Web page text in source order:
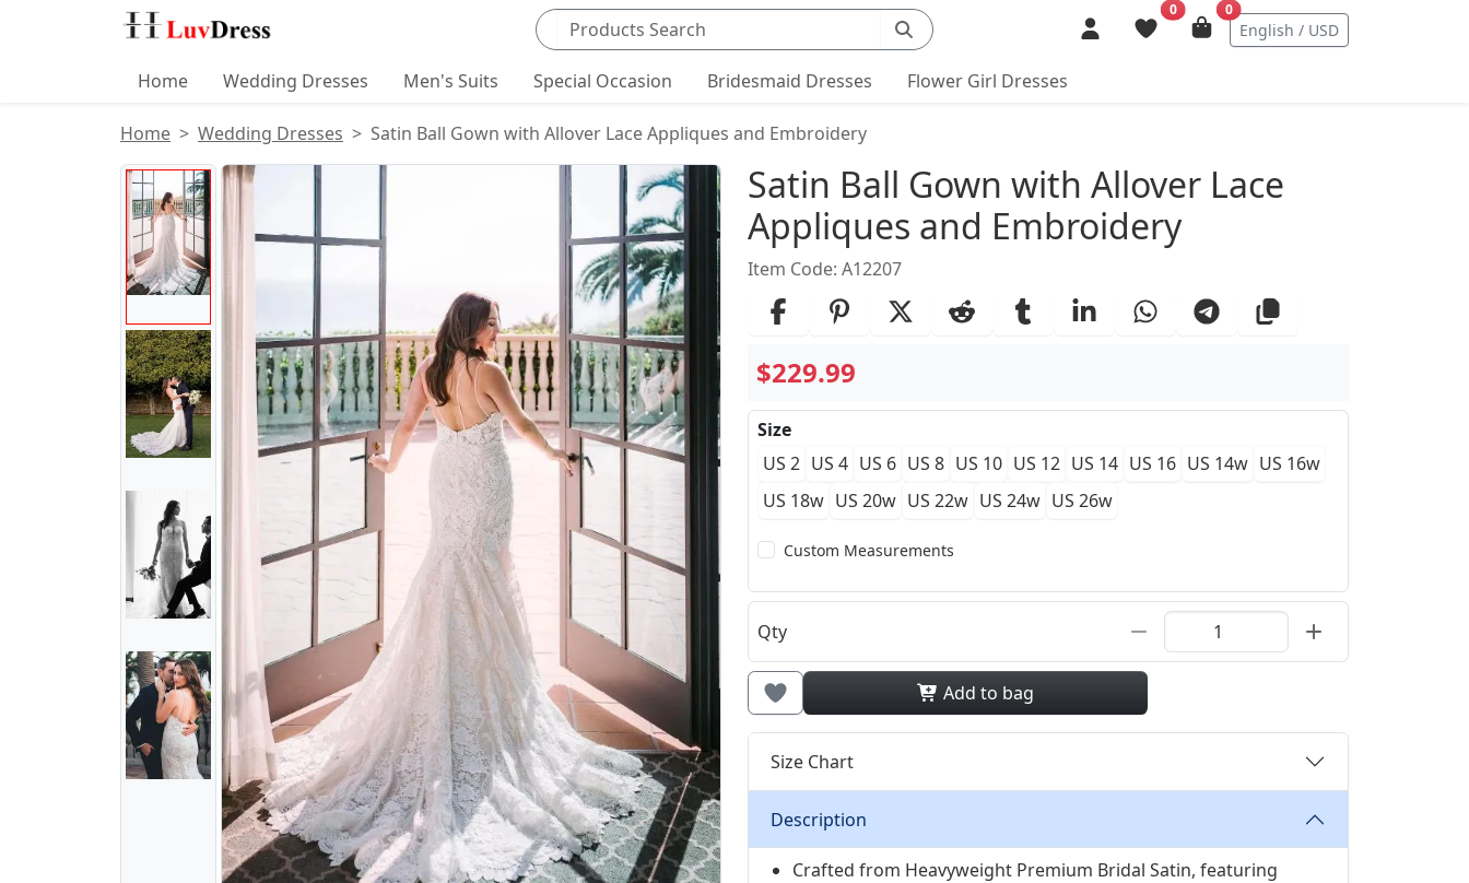
Search products
0 0
English / USD
Home Wedding Dresses Men's Suits Special Occasion Bridesmaid Dresses Flower Girl Dresses
Home Wedding Dresses Satin Ball Gown with Allover Lace Appliques and Embroidery
Product Images Product Details
Satin Ball Gown with Allover Lace
Appliques and Embroidery
Item Code: A12207
$229.99
Size
US 2 US 4 US 6 US 8 US 10 US 12 US 14 US 16 US 14w US 16w
US 18w US 20w US 22w US 24w US 26w
Custom Measurements
Qty
Add to bag
Size Chart
Description
Crafted from Heavyweight Premium Bridal Satin, featuring